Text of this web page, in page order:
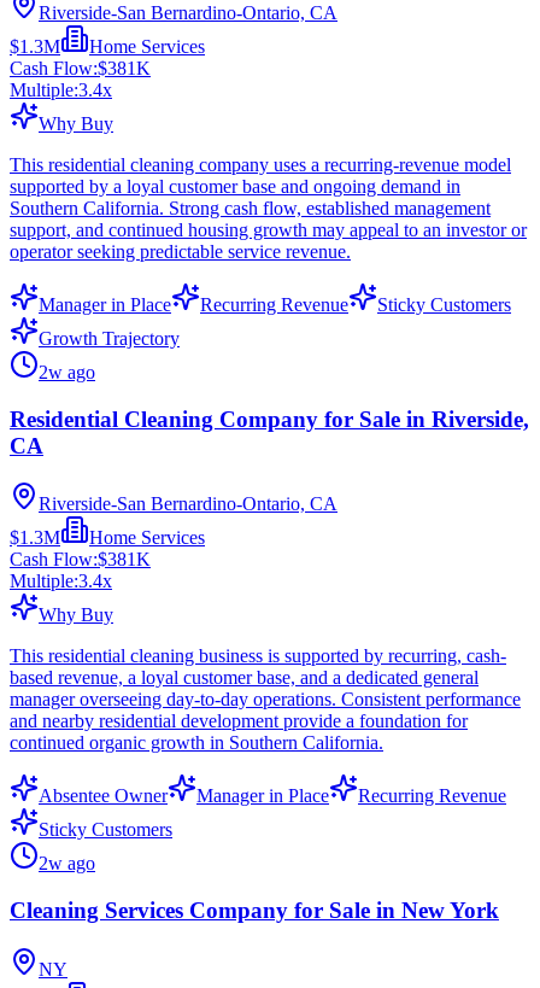
Riverside-San Bernardino-Ontario, CA
$1.3M
Home Services
Cash Flow:$381K
Multiple:3.4x
Why Buy
This residential cleaning company uses a recurring-revenue model
supported by a loyal customer base and ongoing demand in
Southern California. Strong cash flow, established management
support, and continued housing growth may appeal to an investor or
operator seeking predictable service revenue.
Manager in Place Recurring Revenue
Sticky Customers
Growth Trajectory
2w ago
Residential Cleaning Company for Sale in Riverside,
CA
Riverside-San Bernardino-Ontario, CA
$1.3M
Home Services
Cash Flow:$381K
Multiple:3.4x
Why Buy
This residential cleaning business is supported by recurring, cash-
based revenue, a loyal customer base, and a dedicated general
manager overseeing day-to-day operations. Consistent performance
and nearby residential development provide a foundation for
continued organic growth in Southern California.
Absentee Owner Manager in Place
Recurring Revenue
Sticky Customers
2w ago
Cleaning Services Company for Sale in New York
NY